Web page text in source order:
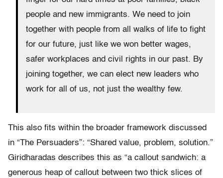
people and new immigrants. We need to join
together with people from all walks of life to fight
for our future, just like we won better wages,
safer workplaces and civil rights in our past. By
joining together, we can elect new leaders who
work for all of us, not just the wealthy few.
This also fits within the broader framework discussed
in “The Persuaders”: “Shared value, problem, solution.”
Giridharadas describes this as “a callout sandwich: a
generous heap of callout between two thick slices of